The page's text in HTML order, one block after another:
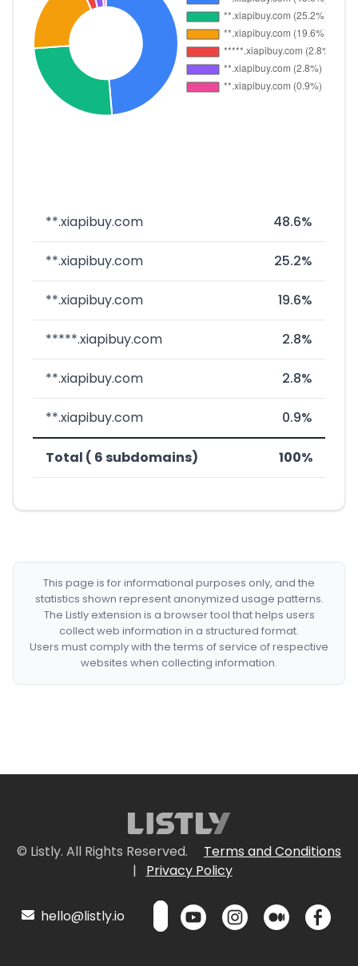
**.xiapibuy.com 48.6%
**.xiapibuy.com 25.2%
**.xiapibuy.com 19.6%
*****.xiapibuy.com 2.8%
**.xiapibuy.com 2.8%
**.xiapibuy.com 0.9%
Total ( 6 subdomains) 100%
This page is for informational purposes only, and the
statistics shown represent anonymized usage patterns.
The Listly extension is a browser tool that helps users
collect web information in a structured format.
Users must comply with the terms of service of respective
websites when collecting information.
© Listly. All Rights Reserved.
Terms and Conditions
|
Privacy Policy
hello@listly.io